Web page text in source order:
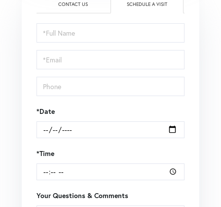
CONTACT US SCHEDULE A VISIT
Schedule
a
Visit
*Date
*Time
Your Questions & Comments